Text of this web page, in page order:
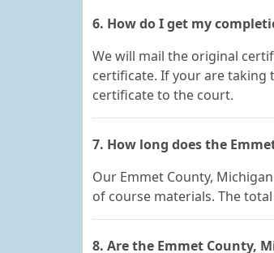
6. How do I get my
We will mail the original
certificate. If your are taking
certificate to the court.
7. How long does the
Our Emmet County,
of course materials. The
8. Are the Emmet County,